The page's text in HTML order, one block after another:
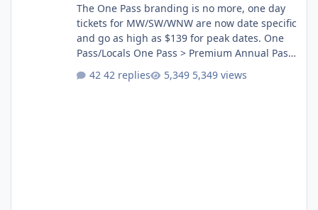
The One Pass branding is no more, one day
tickets for MW/SW/WNW are now date specific
and go as high as $139 for peak dates. One
Pass/Locals One Pass > Premium Annual Pass
One Pass Lite/Annual Adventure Pass > Saver
Annual Pass Prices have stayed the same as
42 replies 5,349 views